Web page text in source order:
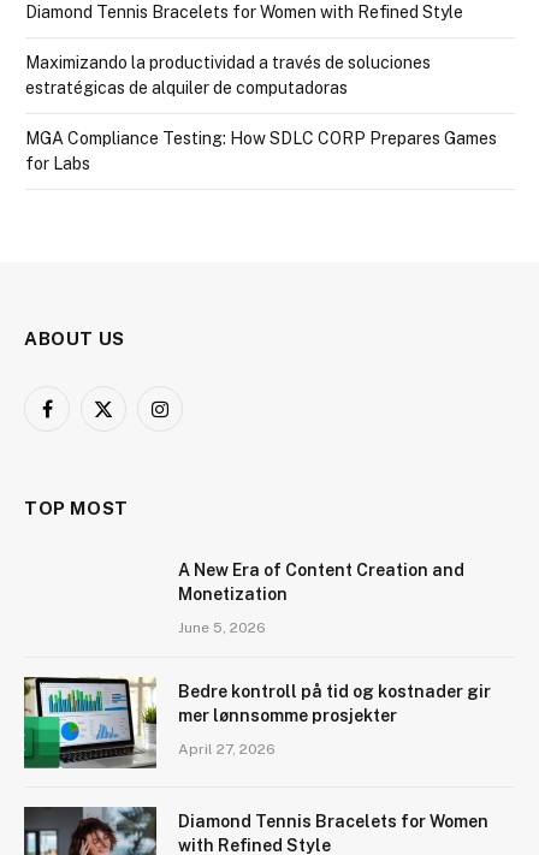
Diamond Tennis Bracelets for Women with Refined Style
Maximizando la productividad a través de soluciones
estratégicas de alquiler de computadoras
MGA Compliance Testing: How SDLC CORP Prepares Games
for Labs
ABOUT US
Facebook
X
Instagram
TOP MOST
A New Era of Content Creation and
Monetization
June 5, 2026
Bedre kontroll på tid og kostnader gir
mer lønnsomme prosjekter
April 27, 2026
Diamond Tennis Bracelets for Women
with Refined Style